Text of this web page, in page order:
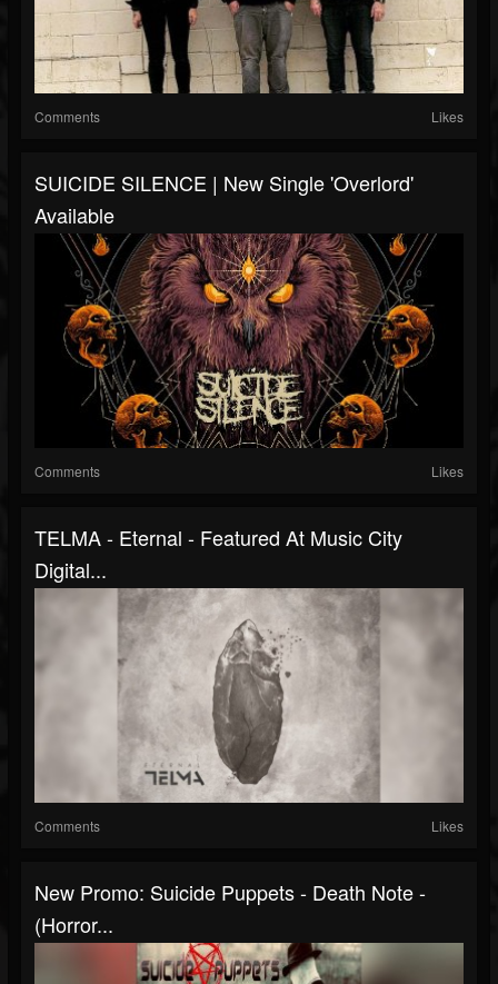
Comments Likes
SUICIDE SILENCE | New Single 'Overlord'
Available
Comments Likes
TELMA - Eternal - Featured At Music City
Digital...
Comments Likes
New Promo: Suicide Puppets - Death Note -
(Horror...